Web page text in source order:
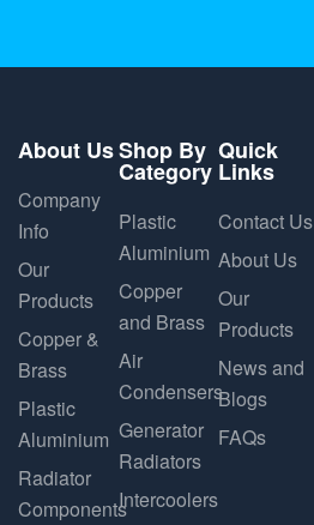
About Us
Company
Info
Our
Products
Copper &
Brass
Plastic
Aluminium
Radiator
Components
Shop By
Category
Plastic
Aluminium
Copper
and Brass
Air
Condensers
Generator
Radiators
Intercoolers
Quick
Links
Contact Us
About Us
Our
Products
News and
Blogs
FAQs